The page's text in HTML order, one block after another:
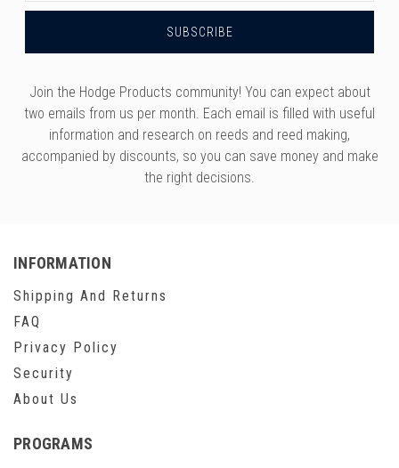
Join the Hodge Products community! You can expect about
two emails from us per month. Each email is filled with useful
information and research on reeds and reed making,
accompanied by discounts, so you can save money and make
the right decisions.
INFORMATION
Shipping And Returns
FAQ
Privacy Policy
Security
About Us
PROGRAMS